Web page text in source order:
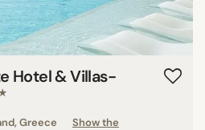
Hotel & Villas-
Greece
Show the